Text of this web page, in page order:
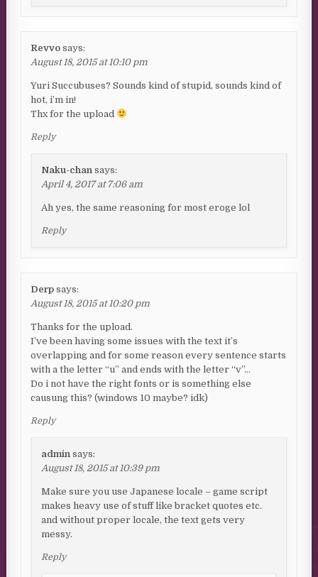
Revvo says:
August 18, 2015 at 10:10 pm
Yuri Succubuses? Sounds kind of stupid, sounds kind of
hot, i’m in!
Thx for the upload
Reply
Naku-chan says:
April 4, 2017 at 7:06 am
Ah yes, the same reasoning for most eroge lol
Reply
Derp says:
August 18, 2015 at 10:20 pm
Thanks for the upload.
I’ve been having some issues with the text it’s
overlapping and for some reason every sentence starts
with a the letter “u” and ends with the letter “v”…
Do i not have the right fonts or is something else
causung this? (windows 10 maybe? idk)
Reply
admin says:
August 18, 2015 at 10:39 pm
Make sure you use Japanese locale – game script
makes heavy use of stuff like bracket quotes etc.
and without proper locale, the text gets very
messy.
Reply